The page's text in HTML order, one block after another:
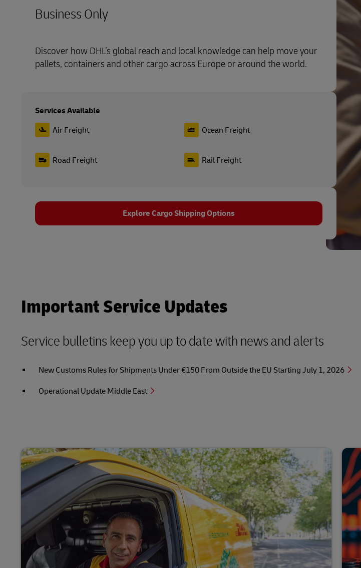
Business Only
Discover how DHL’s global reach and local knowledge can help move your
pallets, containers and other cargo across Europe or around the world.
Services Available
Air Freight
Road Freight
Ocean Freight
Rail Freight
Explore Cargo Shipping Options
Important Service Updates
Service bulletins keep you up to date with news and alerts
New Customs Rules for Shipments Under €150 From Outside the EU Starting July 1, 2026
Operational Update Middle East